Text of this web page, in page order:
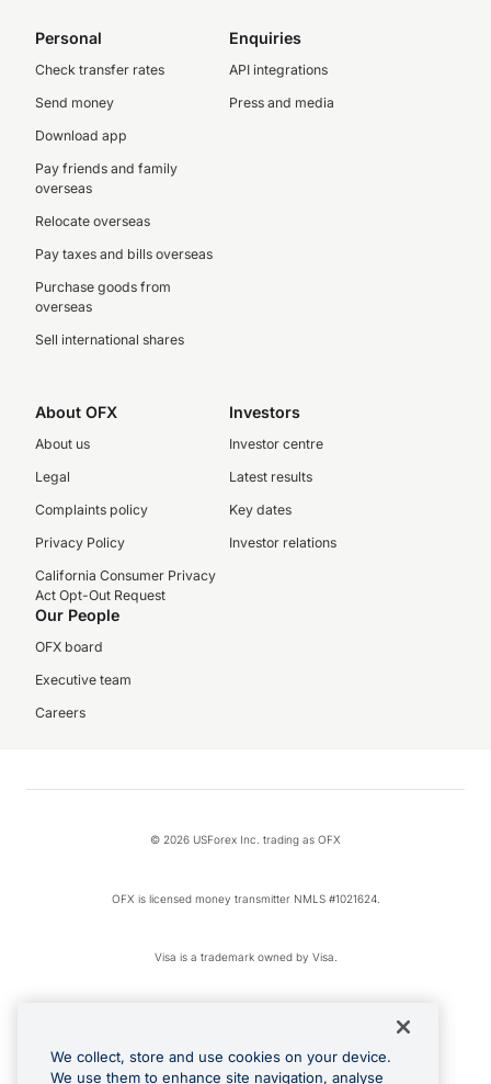
Personal
Check transfer rates
Send money
Download app
Pay friends and family
overseas
Relocate overseas
Pay taxes and bills overseas
Purchase goods from
overseas
Sell international shares
Enquiries
API integrations
Press and media
About OFX
About us
Legal
Complaints policy
Privacy Policy
California Consumer Privacy
Act Opt-Out Request
Investors
Investor centre
Latest results
Key dates
Investor relations
Our People
OFX board
Executive team
Careers
© 2026 USForex Inc. trading as OFX
OFX is licensed money transmitter NMLS #1021624.
Visa is a trademark owned by Visa.
Google Play and Google Pay are trademarks of Google LLC.
We collect, store and use cookies on your device.
We use them to enhance site navigation, analyse